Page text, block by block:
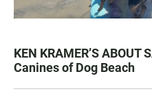
KEN KRAMER’S ABOUT
Canines of Dog Beach